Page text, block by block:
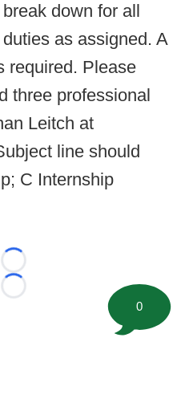
down for all
as assigned. A
required. Please
three professional
Leitch at
line should
C Internship
Loading...
Loading...
0